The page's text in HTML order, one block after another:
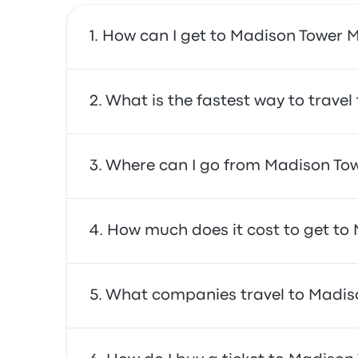
How can I get to Madison Tower
You can take the train, which provides
What is the fastest way to travel
The fastest way to travel to and from
Where can I go from Madison
From Madison Tower Mill Hotel, you can
How much does it cost to get to
In general, a ticket between Madison
What companies travel to